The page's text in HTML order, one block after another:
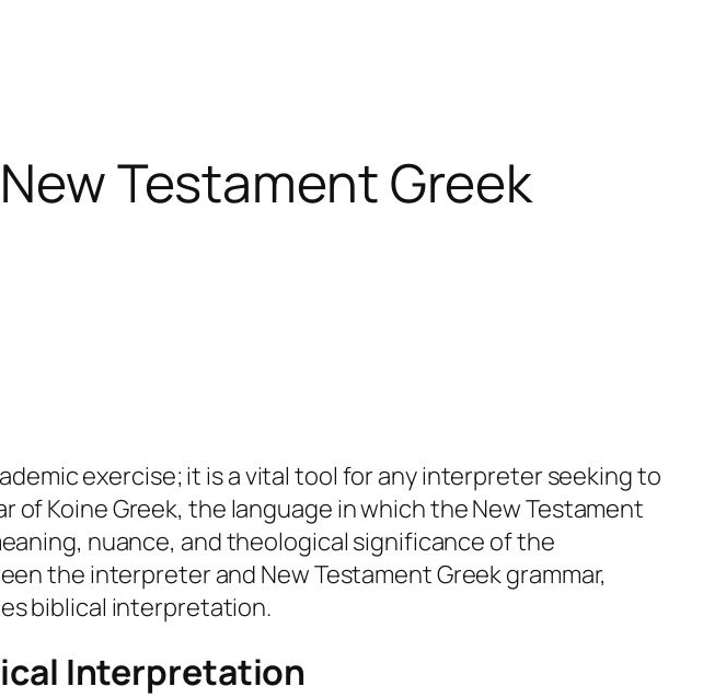
Testament Greek
exercise; it is a vital tool for any interpreter seeking to
Koine Greek, the language in which the New Testament
nuance, and theological significance of the
the interpreter and New Testament Greek grammar,
biblical interpretation.
Interpretation